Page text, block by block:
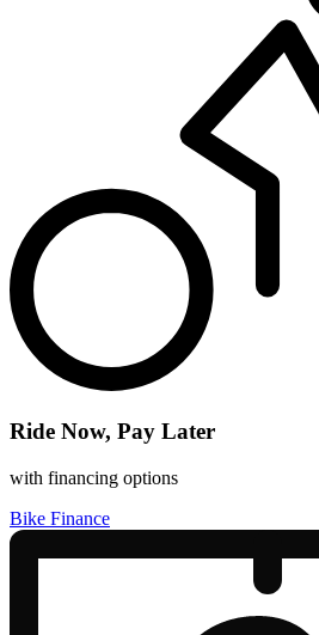
Ride Now, Pay Later
with financing options
Bike Finance